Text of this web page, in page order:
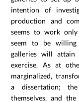
intention of
production and
seems to work
seem to be willing
galleries will attain
exercise. As at
marginalized,
a dissertation;
themselves, and